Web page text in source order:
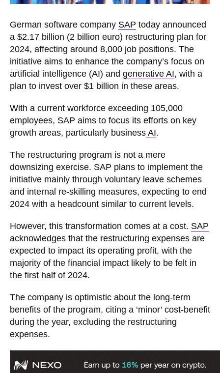
German software company SAP today announced
a $2.17 billion (2 billion euro) restructuring plan for
2024, affecting around 8,000 job positions. The
initiative aims to enhance the company’s focus on
artificial intelligence (AI) and generative AI, with a
plan to invest over $1 billion in these areas.
With a current workforce exceeding 105,000
employees, SAP aims to focus its efforts on key
growth areas, particularly business AI.
The restructuring program is not a mere
downsizing exercise. SAP plans to implement the
initiative mainly through voluntary leave schemes
and internal re-skilling measures, expecting to end
2024 with a headcount similar to current levels.
However, this transformation comes at a cost. SAP
acknowledges that the restructuring expenses are
expected to impact its operating profit, with the
majority of the financial impact likely to be felt in
the first half of 2024.
The company is optimistic about the long-term
benefits of the program, citing a ‘minor’ cost-benefit
during the year, excluding the restructuring
expenses.